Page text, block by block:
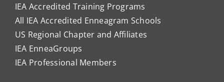
IEA Accredited Training Programs
All IEA Accredited Enneagram Schools
US Regional Chapter and Affiliates
IEA EnneaGroups
IEA Professional Members